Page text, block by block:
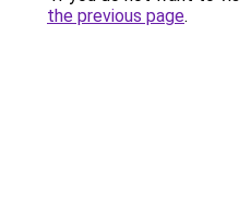
the previous page.